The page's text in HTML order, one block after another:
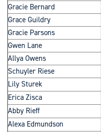
Gracie Bernard
Grace Guildry
Gracie Parsons
Gwen Lane
Allya Owens
Schuyler Riese
Lily Sturek
Erica Zisca
Abby Rieff
Alexa Edmundson